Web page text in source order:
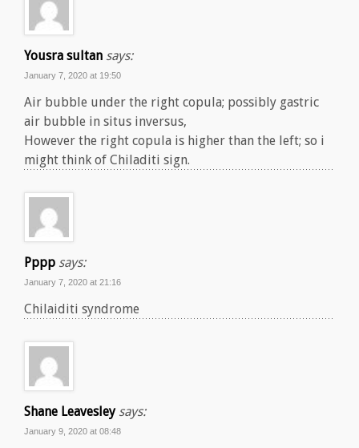
Yousra sultan says:
January 7, 2020 at 19:50
Air bubble under the right copula; possibly gastric
air bubble in situs inversus,
However the right copula is higher than the left; so i
might think of Chiladiti sign.
Pppp says:
January 7, 2020 at 21:16
Chilaiditi syndrome
Shane Leavesley says:
January 9, 2020 at 08:48